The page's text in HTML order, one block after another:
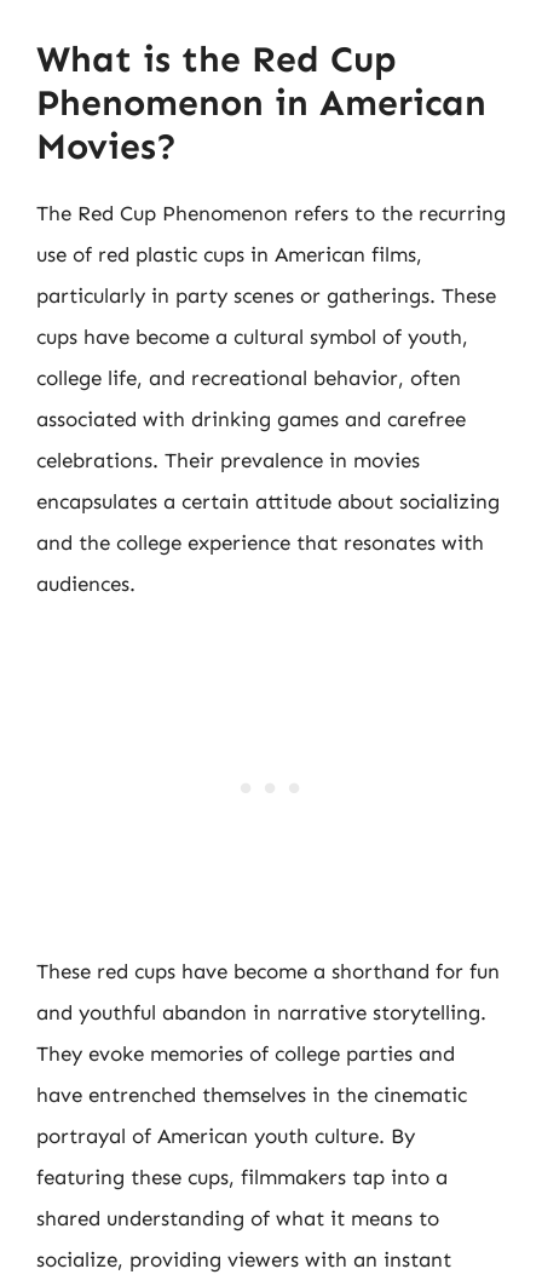
What is the Red Cup
Phenomenon in American
Movies?
The Red Cup Phenomenon refers to the recurring
use of red plastic cups in American films,
particularly in party scenes or gatherings. These
cups have become a cultural symbol of youth,
college life, and recreational behavior, often
associated with drinking games and carefree
celebrations. Their prevalence in movies
encapsulates a certain attitude about socializing
and the college experience that resonates with
audiences.
These red cups have become a shorthand for fun
and youthful abandon in narrative storytelling.
They evoke memories of college parties and
have entrenched themselves in the cinematic
portrayal of American youth culture. By
featuring these cups, filmmakers tap into a
shared understanding of what it means to
socialize, providing viewers with an instant